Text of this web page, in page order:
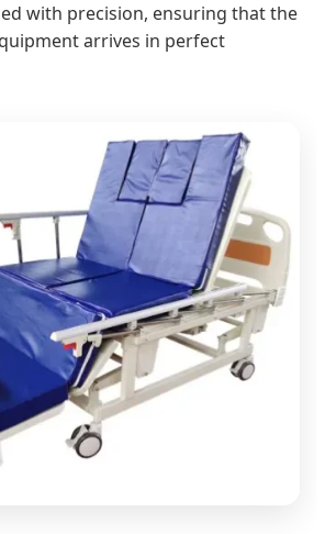
with precision, ensuring that the
arrives in perfect